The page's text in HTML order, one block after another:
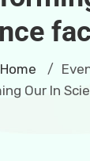
Home /
Our In